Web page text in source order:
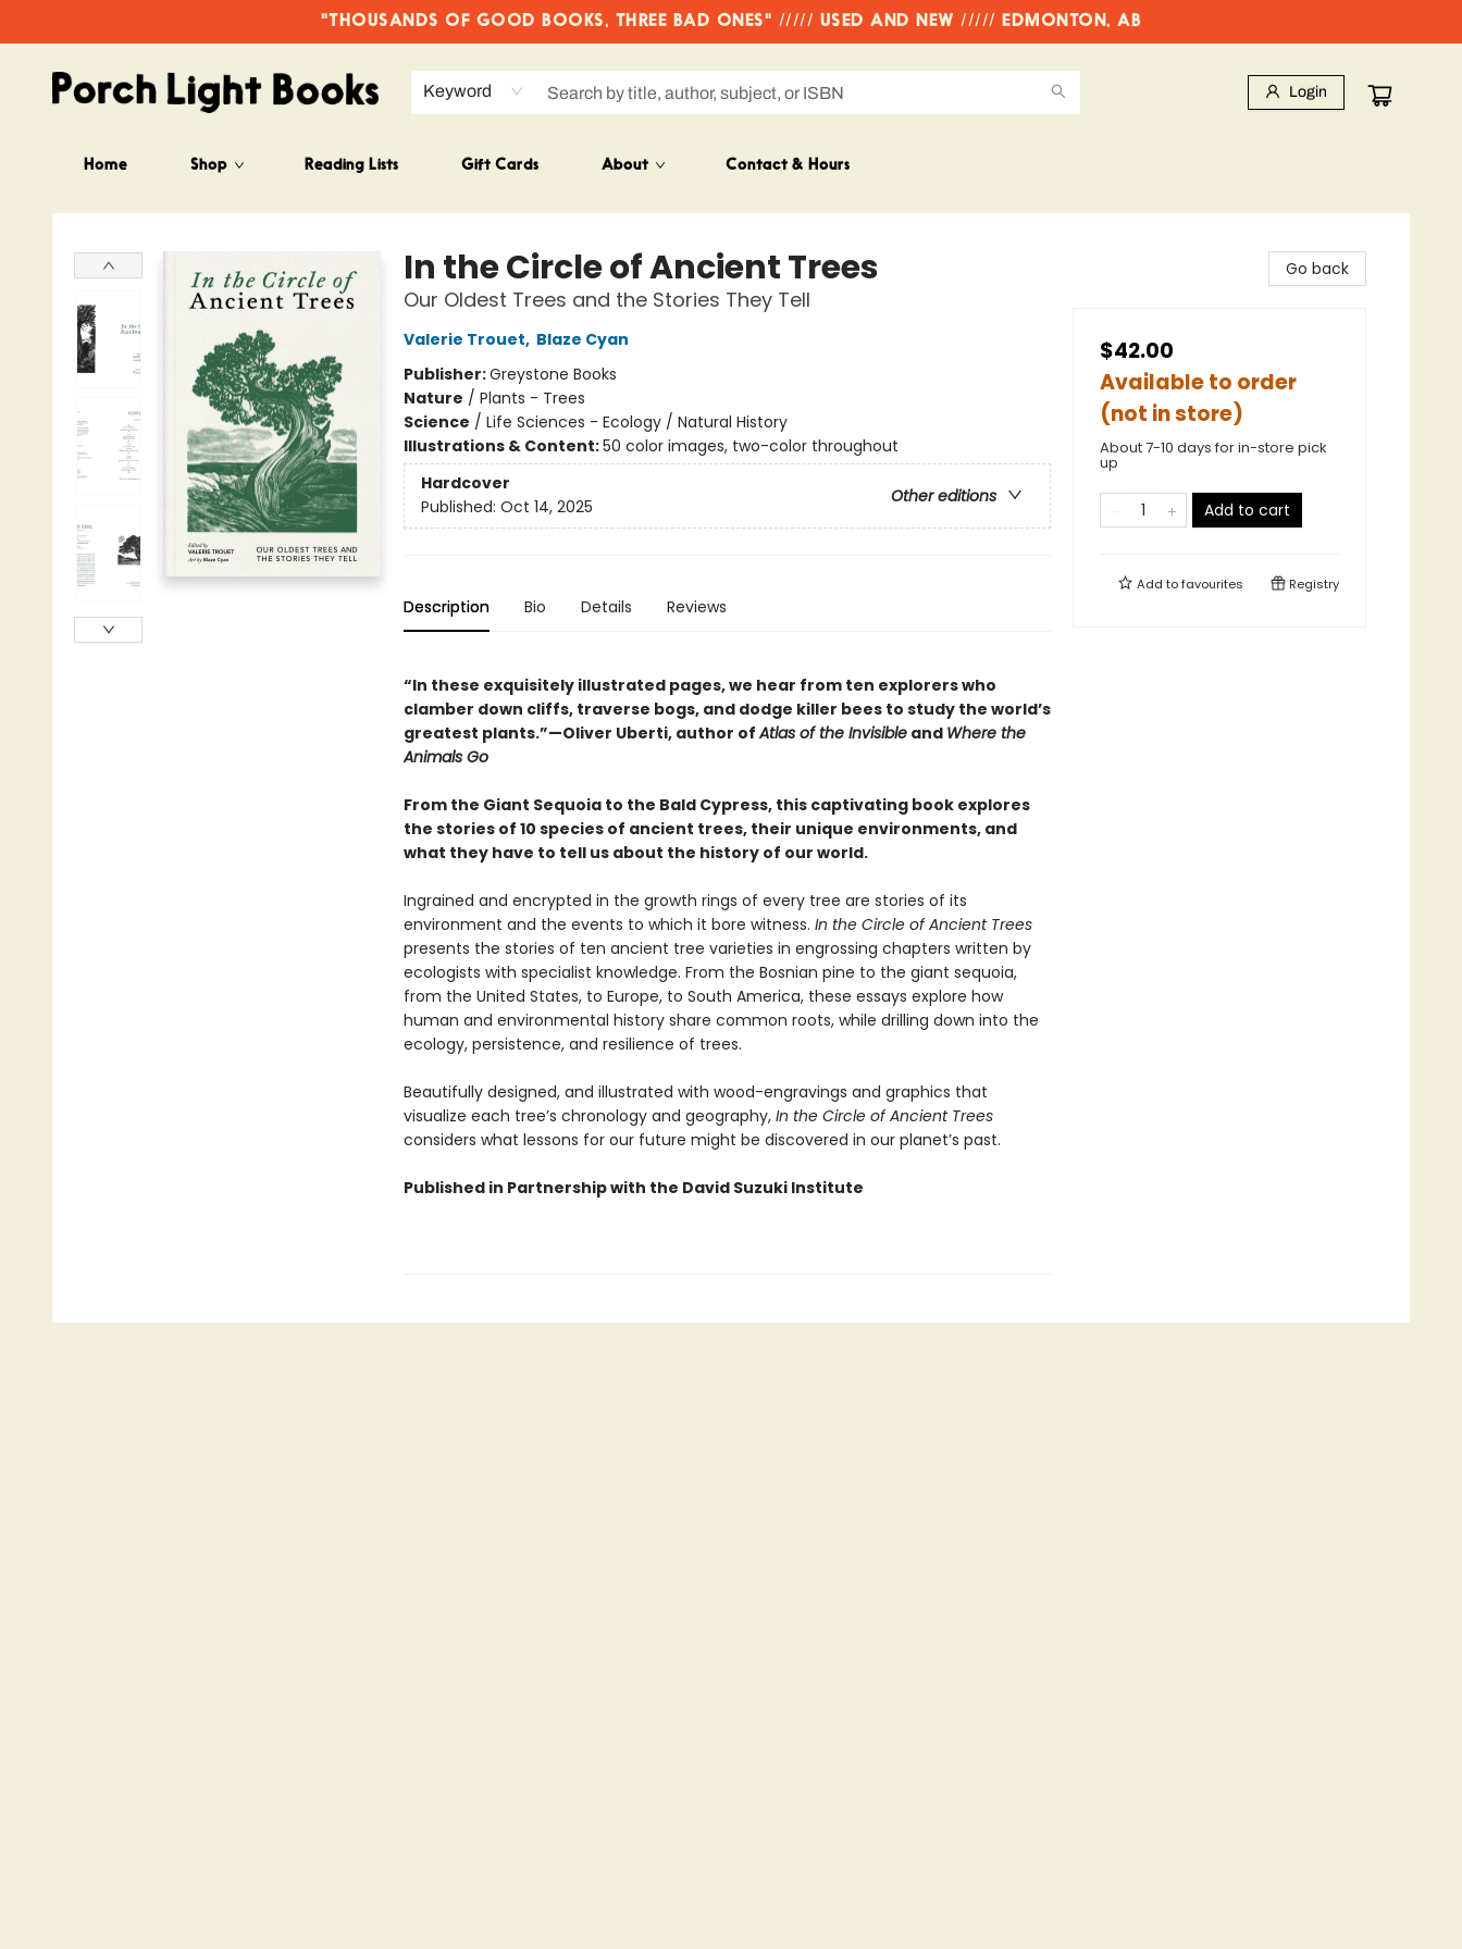
"THOUSANDS OF GOOD BOOKS, THREE BAD ONES" ///// USED AND NEW ///// EDMONTON, AB
Keyword Login
Home Shop Reading Lists Gift Cards About Contact & Hours
Porch Light Books
In the Circle of Ancient Trees
Our Oldest Trees and the Stories They Tell
Valerie Trouet, Blaze Cyan
Publisher:Greystone Books
Nature / Plants - Trees
Science / Life Sciences - Ecology / Natural History
Illustrations & Content:50 color images, two-color throughout
Hardcover
Other editions
Published: Oct 14, 2025
Description Bio Details Reviews
“In these exquisitely illustrated pages, we hear from ten explorers who
clamber down cliffs, traverse bogs, and dodge killer bees to study the world’s
greatest plants.”—Oliver Uberti, author ofAtlas of the Invisibleand Where the
Animals Go
From the Giant Sequoia to the Bald Cypress, this captivating book explores
the stories of 10 species of ancient trees, their unique environments, and
what they have to tell us about the history of our world.
Ingrained and encrypted in the growth rings of every tree are stories of its
environment and the events to which it bore witness. In the Circle of Ancient Trees
presents the stories of ten ancient tree varieties in engrossing chapters written by
ecologists with specialist knowledge. From the Bosnian pine to the giant sequoia,
from the United States, to Europe, to South America, these essays explore how
human and environmental history share common roots, while drilling down into the
ecology, persistence, and resilience of trees.
Beautifully designed, and illustrated with wood-engravings and graphics that
visualize each tree’s chronology and geography, In the Circle of Ancient Trees
considers what lessons for our future might be discovered in our planet’s past.
Published in Partnership with the David Suzuki Institute
Go back
$42.00
Available to order
(not in store)
About 7-10 days for in-store pick
up
Add to cart
Add tofavourites Registry